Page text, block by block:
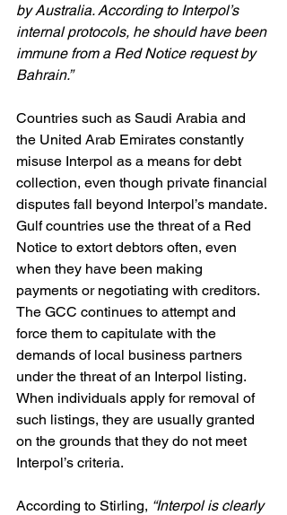
by Australia. According to Interpol’s
internal protocols, he should have been
immune from a Red Notice request by
Bahrain.”
Countries such as Saudi Arabia and
the United Arab Emirates constantly
misuse Interpol as a means for debt
collection, even though private financial
disputes fall beyond Interpol’s mandate.
Gulf countries use the threat of a Red
Notice to extort debtors often, even
when they have been making
payments or negotiating with creditors.
The GCC continues to attempt and
force them to capitulate with the
demands of local business partners
under the threat of an Interpol listing.
When individuals apply for removal of
such listings, they are usually granted
on the grounds that they do not meet
Interpol’s criteria.
According to Stirling, “Interpol is clearly